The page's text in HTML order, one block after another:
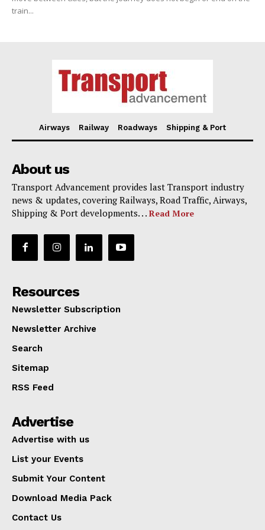
train...
Airways Railway Roadways Shipping & Port
About us
Transport Advancement provides last Transport industry
news & updates, covering Railways, Road Traffic, Airways,
Shipping & Port developments. . . Read More
Resources
Newsletter Subscription
Newsletter Archive
Search
Sitemap
RSS Feed
Advertise
Advertise with us
List your Events
Submit Your Content
Download Media Pack
Contact Us